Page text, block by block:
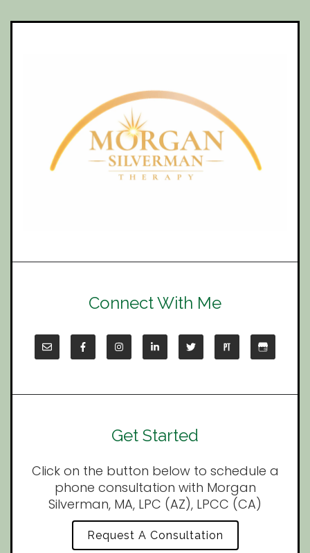
Connect With Me
Get Started
Click on the button below to schedule a
phone consultation with Morgan
Silverman, MA, LPC (AZ), LPCC (CA)
Request A Consultation